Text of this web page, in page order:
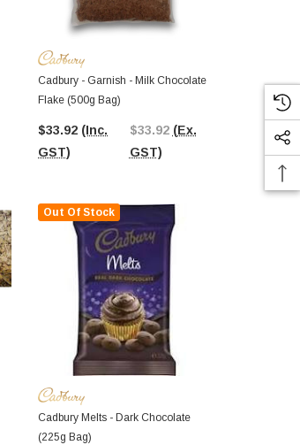
Cadbury - Garnish - Milk Chocolate
Flake (500g Bag)
$33.92 (Inc.
GST)
$33.92 (Ex.
GST)
Out Of Stock
Cadbury Melts - Dark Chocolate
(225g Bag)
(Inc.